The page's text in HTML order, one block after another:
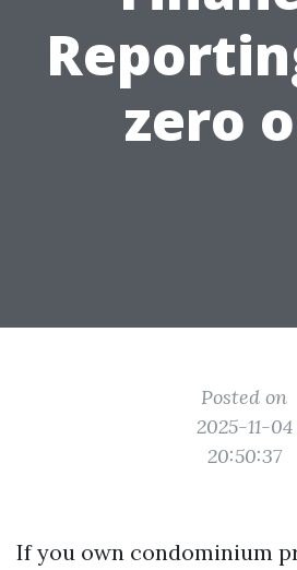
zero
Posted on
2025-11-04
20:50:37
If you own condominium